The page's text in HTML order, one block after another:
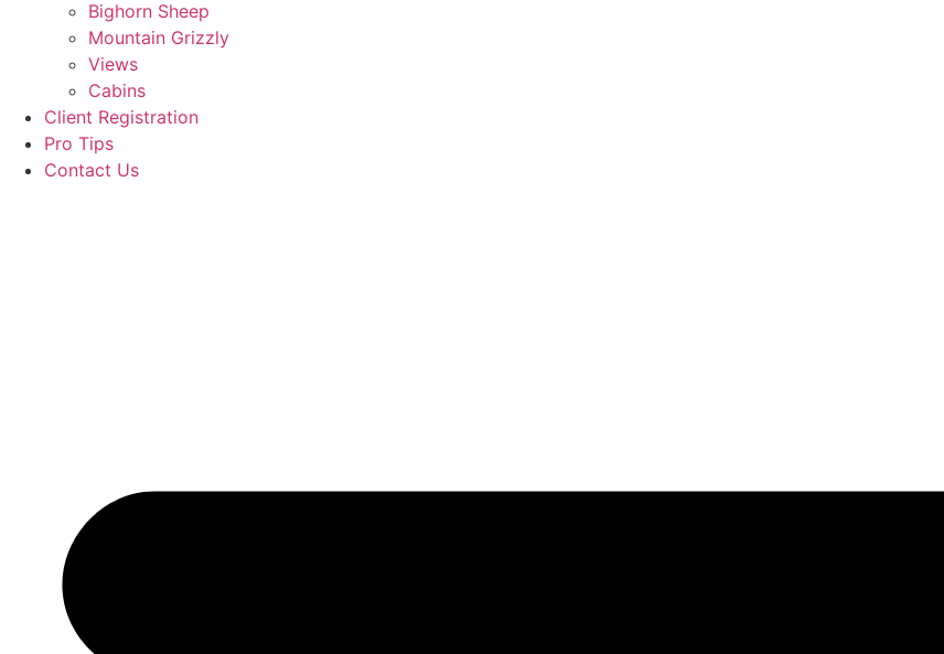
Bighorn Sheep
Mountain Grizzly
Views
Cabins
Client Registration
Pro Tips
Contact Us